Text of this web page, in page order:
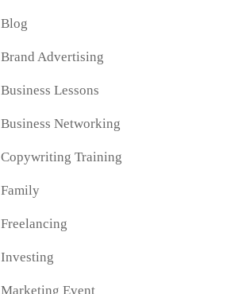
Blog
Brand Advertising
Business Lessons
Business Networking
Copywriting Training
Family
Freelancing
Investing
Marketing Event